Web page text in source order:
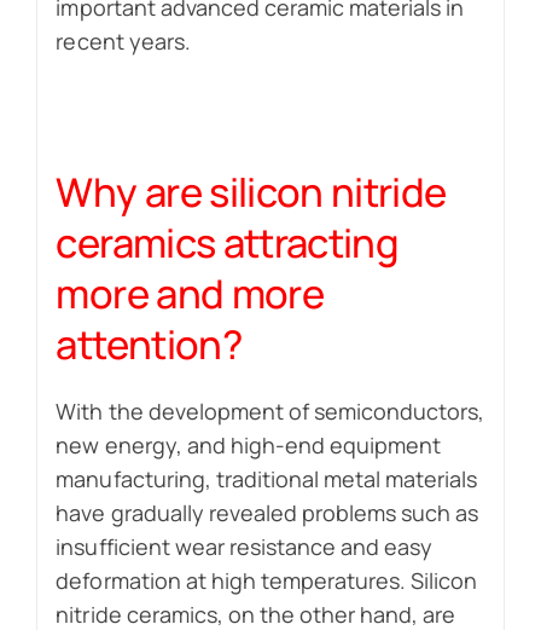
important advanced ceramic materials in
recent years.
Why are silicon nitride
ceramics attracting
more and more
attention?
With the development of semiconductors,
new energy, and high-end equipment
manufacturing, traditional metal materials
have gradually revealed problems such as
insufficient wear resistance and easy
deformation at high temperatures. Silicon
nitride ceramics, on the other hand, are